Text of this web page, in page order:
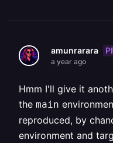
amunrarara
a year ago
Hmm I'll give it
the main
reproduced, by
environment and